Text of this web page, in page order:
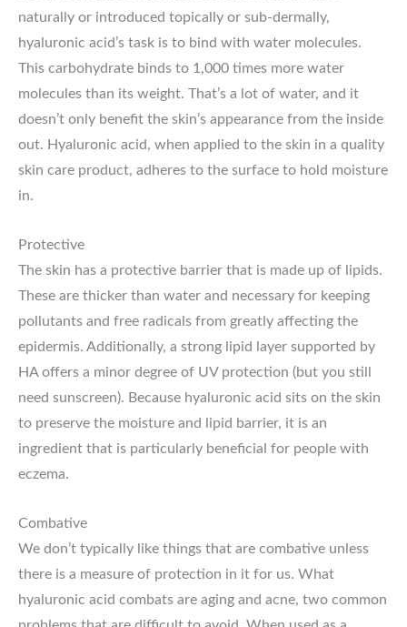
naturally or introduced topically or sub-dermally,
hyaluronic acid’s task is to bind with water molecules.
This carbohydrate binds to 1,000 times more water
molecules than its weight. That’s a lot of water, and it
doesn’t only benefit the skin’s appearance from the inside
out. Hyaluronic acid, when applied to the skin in a quality
skin care product, adheres to the surface to hold moisture
in.
Protective
The skin has a protective barrier that is made up of lipids.
These are thicker than water and necessary for keeping
pollutants and free radicals from greatly affecting the
epidermis. Additionally, a strong lipid layer supported by
HA offers a minor degree of UV protection (but you still
need sunscreen). Because hyaluronic acid sits on the skin
to preserve the moisture and lipid barrier, it is an
ingredient that is particularly beneficial for people with
eczema.
Combative
We don’t typically like things that are combative unless
there is a measure of protection in it for us. What
hyaluronic acid combats are aging and acne, two common